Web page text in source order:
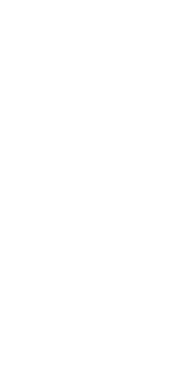
break-ins happen through the
the front. Don’t put all your
look impressive. Put them where
For businesses, cover the main
stockroom, loading dock,
and any server or data room.
cameras at high-theft sections of
need kitchen coverage for
If you’re running security
locations, remote access
dashboard that shows all your
saves hours of checking
Legal
Laws on security cameras differ
operate. In the UK, businesses
rules around signage, data
footage. In the US, recording
around audio capture.
data collected through cameras.